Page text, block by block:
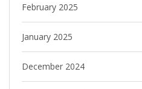
February 2025
January 2025
December 2024